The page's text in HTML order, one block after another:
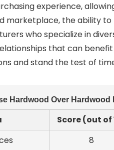
experience,
marketplace, the ability
who specialize in
that can
and stand the test of
Hardwood Over
Score (out of
8